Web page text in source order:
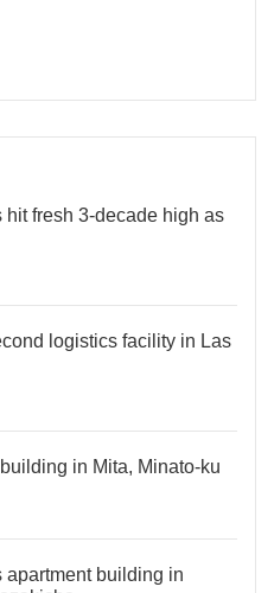
hit fresh 3-decade high as
logistics facility in Las
in Mita, Minato-ku
apartment building in